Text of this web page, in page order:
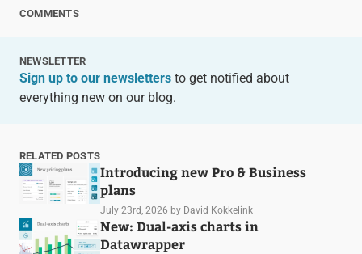
COMMENTS
NEWSLETTER
Sign up to our newslettersto get notified about
everything new on our blog.
RELATED POSTS
Introducing new Pro & Business
plans
July 23rd, 2026 by David Kokkelink
New: Dual-axis charts in
Datawrapper